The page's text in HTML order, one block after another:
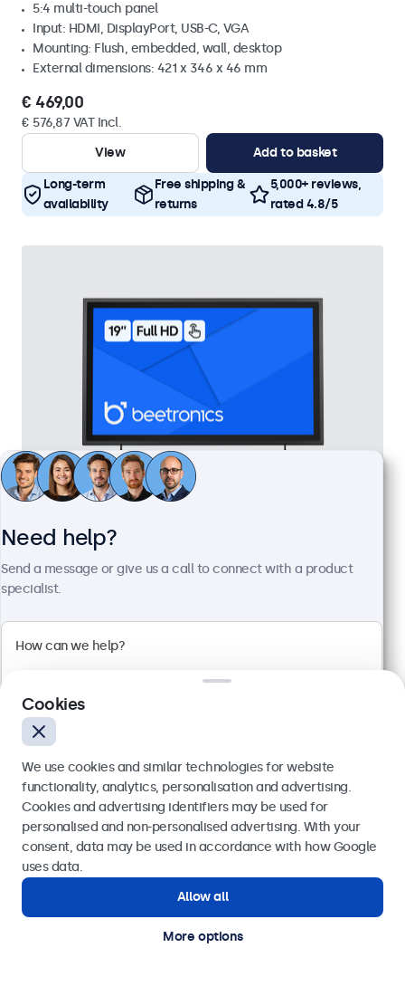
5:4 multi-touch panel
Input: HDMI, DisplayPort, USB-C, VGA
Mounting: Flush, embedded, wall, desktop
External dimensions: 421 x 346 x 46 mm
€ 469,00
€ 576,87 VAT Incl.
View
Add to basket
Long-term
availability
Free shipping &
returns
5,000+ reviews,
rated 4.8/5
19 Inch Touchscreen Metal
19TS7M
100+ units in stock
Full HD multi-touch panel
Mounting: Flush, embedded, wall, desktop
External dimensions: 481 x 294 x 45 mm
€ 569,00
View
Add to basket
Need help?
Send a message or give us a call to connect with a product
specialist.
Send
Get in touch with our experts.
Cookies
We use cookies and similar technologies for website
functionality, analytics, personalisation and advertising.
Cookies and advertising identifiers may be used for
personalised and non-personalised advertising. With your
consent, data may be used in accordance with how Google
uses data.
Allow all
More options